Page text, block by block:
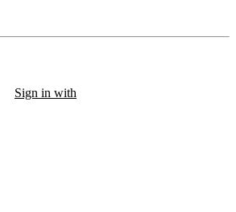
Sign in with